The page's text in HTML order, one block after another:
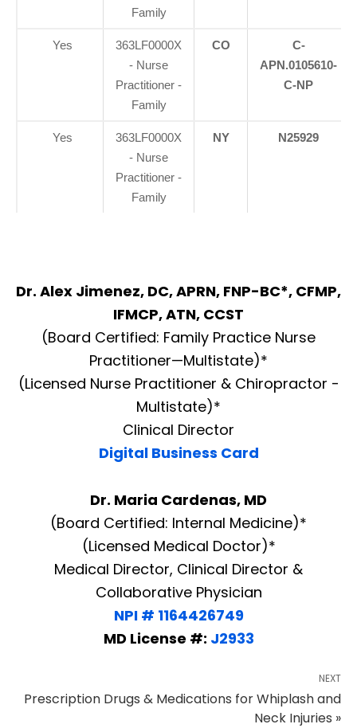
Family
Yes
363LF0000X
- Nurse
Practitioner -
Family
CO
C-
APN.0105610-
C-NP
Yes
363LF0000X
- Nurse
Practitioner -
Family
NY N25929
Dr. Alex Jimenez, DC, APRN, FNP-BC*, CFMP,
IFMCP, ATN, CCST
(Board Certified: Family Practice Nurse
Practitioner—Multistate)*
(Licensed Nurse Practitioner & Chiropractor -
Multistate)*
Clinical Director
Digital Business Card
Dr. Maria Cardenas, MD
(Board Certified: Internal Medicine)*
(Licensed Medical Doctor)*
Medical Director, Clinical Director &
Collaborative Physician
NPI # 1164426749
MD License #: J2933
NEXT
Prescription Drugs & Medications for Whiplash and
Neck Injuries »